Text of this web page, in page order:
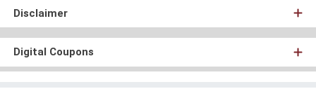
Disclaimer
Digital Coupons